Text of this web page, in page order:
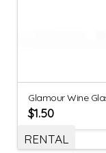
Glamour Wine
$1.50
RENTAL